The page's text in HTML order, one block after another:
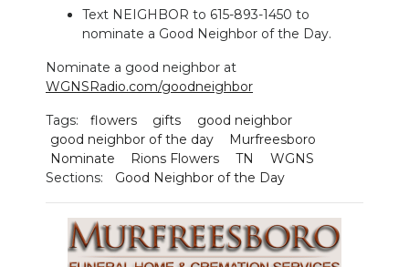
Text NEIGHBOR to 615-893-1450 to
nominate a Good Neighbor of the Day.
Nominate a good neighbor at
WGNSRadio.com/goodneighbor
Tags: flowers gifts
good neighbor
good neighbor of the day
Murfreesboro
Nominate
Rions Flowers TN
WGNS
Sections:
Good Neighbor of the Day